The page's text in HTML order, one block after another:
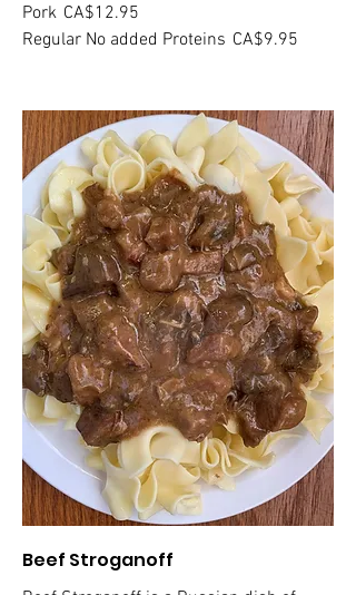
Pork CA$12.95
Regular No added Proteins CA$9.95
Beef Stroganoff